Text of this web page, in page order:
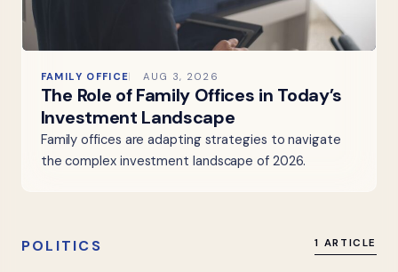
FAMILY OFFICE AUG 3, 2026
The Role of Family Offices in Today’s
Investment Landscape
Family offices are adapting strategies to navigate
the complex investment landscape of 2026.
POLITICS 1 ARTICLE